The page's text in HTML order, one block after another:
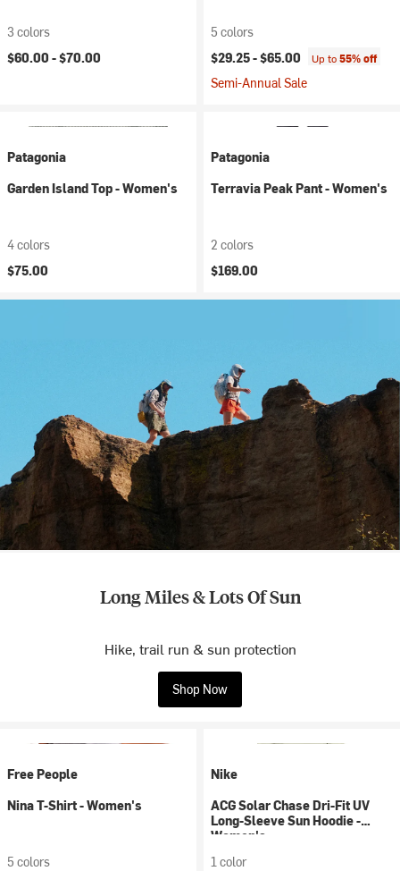
3 colors
$60.00 -$70.00
5 colors
$29.25 -$65.00 Up to55% off
Semi-Annual Sale
Patagonia
Garden Island Top - Women's
4 colors
$75.00
Patagonia
Terravia Peak Pant - Women's
2 colors
$169.00
Long Miles & Lots Of Sun
Hike, trail run & sun protection
Shop Now
Free People
Nina T-Shirt - Women's
5 colors
Nike
ACG Solar Chase Dri-Fit UV
Long-Sleeve Sun Hoodie -
Women's
1 color